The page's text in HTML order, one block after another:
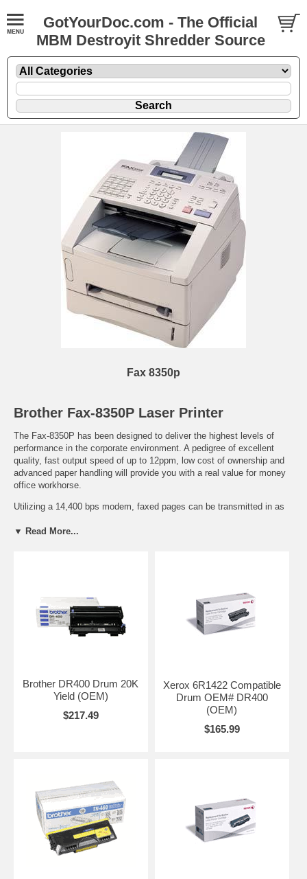
GotYourDoc.com - The Official
MBM Destroyit Shredder Source
Fax 8350p
Brother Fax-8350P Laser Printer
The Fax-8350P has been designed to deliver the highest levels of
performance in the corporate environment. A pedigree of excellent
quality, fast output speed of up to 12ppm, low cost of ownership and
advanced paper handling will provide you with a real value for money
office workhorse.
Utilizing a 14,400 bps modem, faxed pages can be transmitted in as
transmission. Even if the Fax-8350P is busy either sending or
recognize if two queued documents are being sent to the same
number and group them together for improved efficiency and lower
transmission costs.
In the event of a power failure or depletion of consumables or paper,
A paper input of 250 sheets - which is expandable to 500 sheets using
the optional LT400 paper tray - gives long lasting paper supply for high
receive environments. The Automatic Document Feeder takes up to
30 sheets for unattended sending of longer outgoing faxes.
disable all sending, copying and programming functions, to prevent
fraud or misuse. Incoming faxes are stored into the memory and can
only be printed when the secure mode is deactivated with a user
defined pin number.
The Fax-8350P offers 132 quick dial number memory locations
enabling quick calling of regularly used numbers. For added
▼ Read More...
Brother DR400 Drum 20K
Yield (OEM)
$217.49
Xerox 6R1422 Compatible
Drum OEM# DR400
(OEM)
$165.99